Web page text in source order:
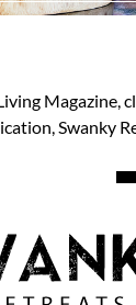
Magazine,
Swanky